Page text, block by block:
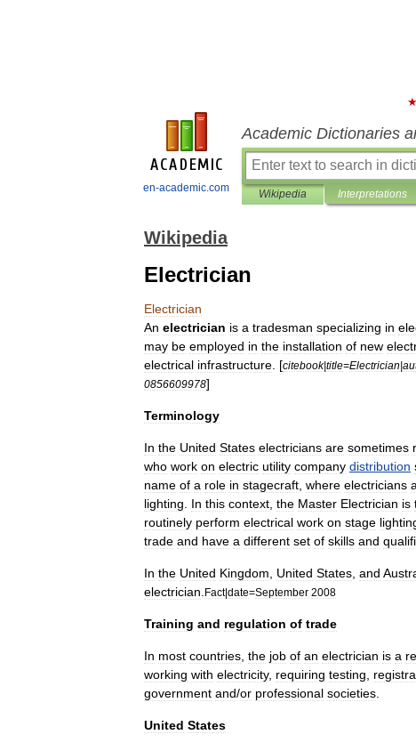
en-academic.com
Academic Dictionaries
Wikipedia Interpretations
Wikipedia
Electrician
Electrician
An electrician is a tradesman specializing in
may be employed in the installation of new
electrical infrastructure . [citebook|title=Electrician|
0856609978]
Terminology
In the United States electricians are sometimes
who work on electric utility company distribution
name of a role in stagecraft where electricians
lighting
In this context the Master Electrician is
routinely perform electrical work on stage
trade and have a different set of skills and
In the United Kingdom United States and
electrician Fact|date=September 2008
Training and regulation of trade
In most countries the job of an electrician is a
working with electricity, requiring testing
government and/or professional societies
United States